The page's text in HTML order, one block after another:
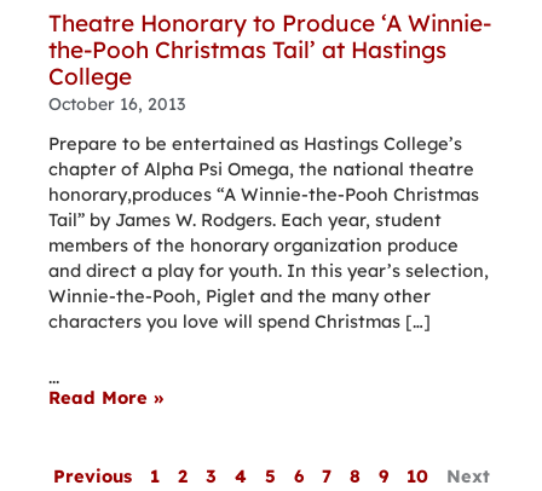
Theatre Honorary to Produce ‘A Winnie-
the-Pooh Christmas Tail’ at Hastings
College
October 16, 2013
Prepare to be entertained as Hastings College’s
chapter of Alpha Psi Omega, the national theatre
honorary,produces “A Winnie-the-Pooh Christmas
Tail” by James W. Rodgers. Each year, student
members of the honorary organization produce
and direct a play for youth. In this year’s selection,
Winnie-the-Pooh, Piglet and the many other
characters you love will spend Christmas […]
...
Read More »
Previous 1 2 3 4 5 6 7 8 9 10 Next